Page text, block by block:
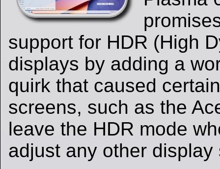
support for HDR (High
displays by adding a
quirk that caused
screens, such as the
leave the HDR mode
adjust any other display